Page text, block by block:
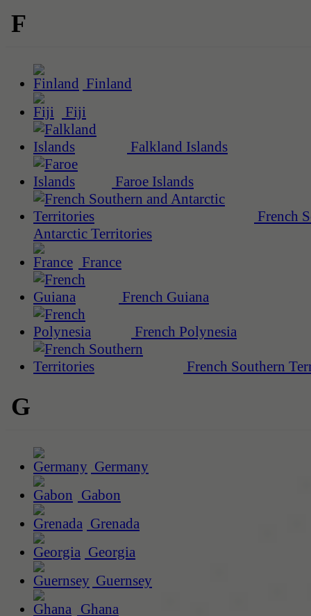
F
Finland
Fiji
Falkland Islands
Faroe Islands
French
Antarctic Territories
France
French Guiana
French Polynesia
French Southern
G
Germany
Gabon
Grenada
Georgia
Guernsey
Ghana